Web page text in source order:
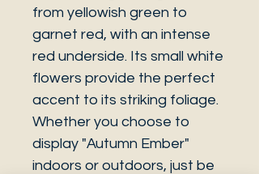
from yellowish green to
garnet red, with an intense
red underside. Its small white
flowers provide the perfect
accent to its striking foliage.
Whether you choose to
display "Autumn Ember"
indoors or outdoors, just be